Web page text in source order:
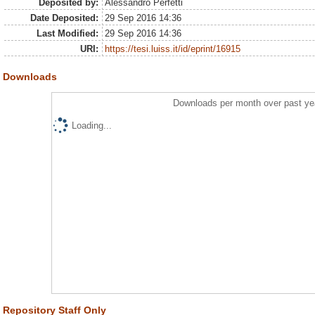
Deposited by:
Alessandro Perfetti
Date Deposited:
29 Sep 2016 14:36
Last Modified:
29 Sep 2016 14:36
URI:
https://tesi.luiss.it/id/eprint/16915
Downloads
Downloads per month over past
Loading...
Repository Staff Only